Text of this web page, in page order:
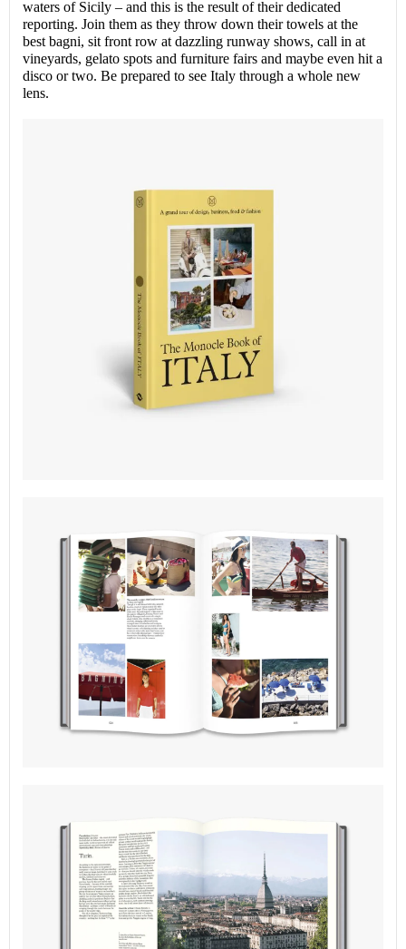
waters of Sicily – and this is the result of their dedicated
reporting. Join them as they throw down their towels at the
best bagni, sit front row at dazzling runway shows, call in at
vineyards, gelato spots and furniture fairs and maybe even hit a
disco or two. Be prepared to see Italy through a whole new
lens.